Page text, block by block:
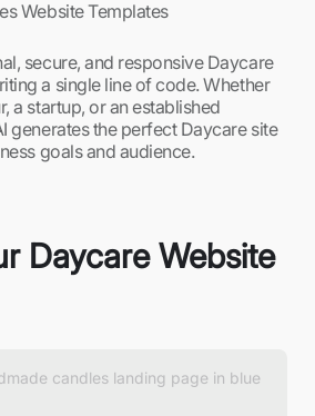
Website Templates
secure, and responsive Daycare
a single line of code. Whether
a startup, or an established
generates the perfect Daycare site
goals and audience.
Daycare Website